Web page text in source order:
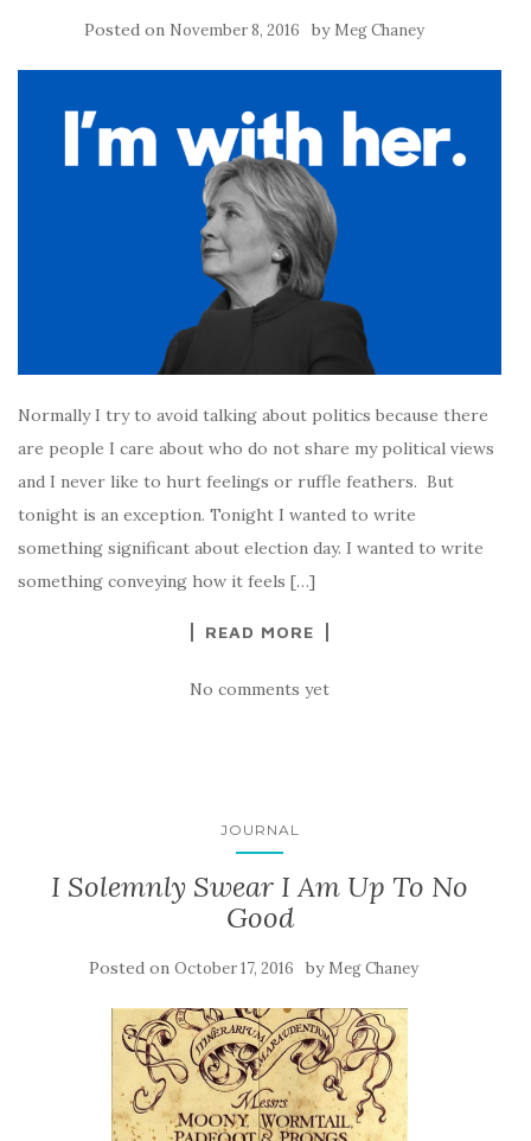
Posted on November 8, 2016 by Meg Chaney
Normally I try to avoid talking about politics because there
are people I care about who do not share my political views
and I never like to hurt feelings or ruffle feathers. But
tonight is an exception. Tonight I wanted to write
something significant about election day. I wanted to write
something conveying how it feels […]
READ MORE
No comments yet
JOURNAL
I Solemnly Swear I Am Up To No
Good
Posted on October 17, 2016 by Meg Chaney